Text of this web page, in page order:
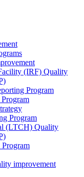
(IRF) Quality
Program
Program
(LTCH) Quality
improvement